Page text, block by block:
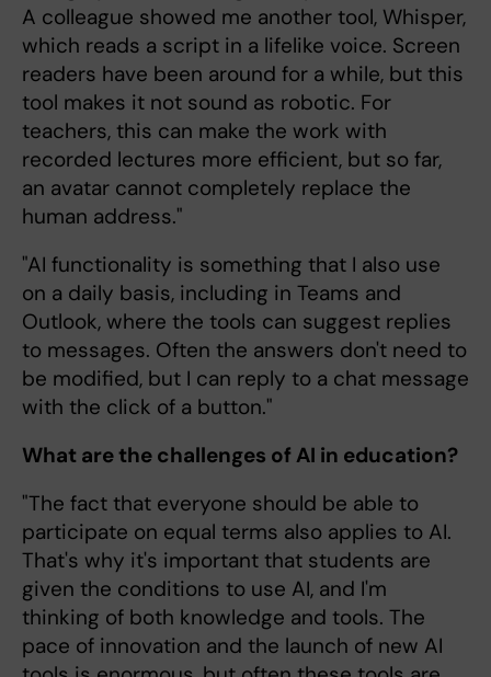
A colleague showed me another tool, Whisper,
which reads a script in a lifelike voice. Screen
readers have been around for a while, but this
tool makes it not sound as robotic. For
teachers, this can make the work with
recorded lectures more efficient, but so far,
an avatar cannot completely replace the
human address."
"AI functionality is something that I also use
on a daily basis, including in Teams and
Outlook, where the tools can suggest replies
to messages. Often the answers don't need to
be modified, but I can reply to a chat message
with the click of a button."
What are the challenges of AI in education?
"The fact that everyone should be able to
participate on equal terms also applies to AI.
That's why it's important that students are
given the conditions to use AI, and I'm
thinking of both knowledge and tools. The
pace of innovation and the launch of new AI